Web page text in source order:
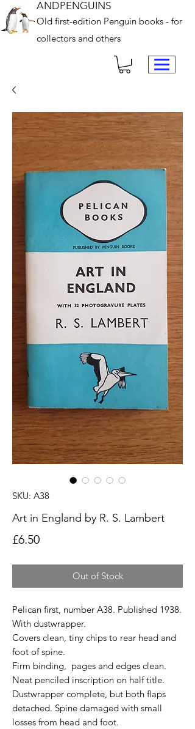
ANDPENGUINS
Old first-edition Penguin books - for
collectors and others
SKU: A38
Art in England by R. S. Lambert
£6.50Price
Out of Stock
Pelican first, number A38. Published 1938.
With dustwrapper.
Covers clean, tiny chips to rear head and
foot of spine.
Firm binding, pages and edges clean.
Neat penciled inscription on half title.
Dustwrapper complete, but both flaps
detached. Spine damaged with small
losses from head and foot.